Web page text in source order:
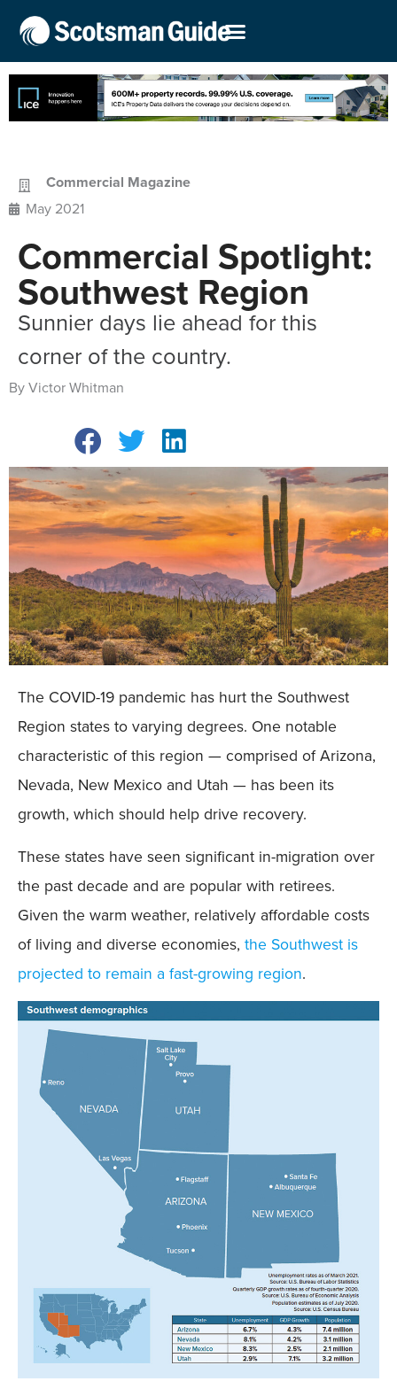
Commercial Magazine
May 2021
Commercial Spotlight:
Southwest Region
Sunnier days lie ahead for this
corner of the country.
By Victor Whitman
The COVID-19 pandemic has hurt the Southwest
Region states to varying degrees. One notable
characteristic of this region — comprised of Arizona,
Nevada, New Mexico and Utah — has been its
growth, which should help drive recovery.
These states have seen significant in-migration over
the past decade and are popular with retirees.
Given the warm weather, relatively affordable costs
of living and diverse economies, the Southwest is
projected to remain a fast-growing region.